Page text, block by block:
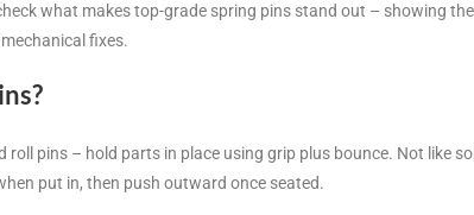
what makes top-grade spring pins stand out – showing
fixes.
roll pins – hold parts in place using grip plus bounce. Not like
put in, then push outward once seated.